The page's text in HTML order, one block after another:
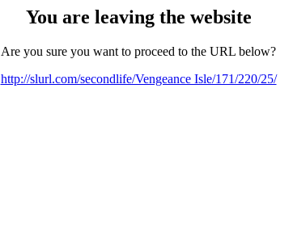
You are leaving the website
Are you sure you want to proceed to the URL below?
http://slurl.com/secondlife/Vengeance Isle/171/220/25/